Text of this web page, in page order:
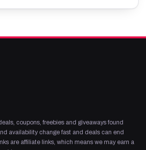
coupons, freebies and giveaways found
availability change fast and deals can end
are affiliate links, which means we may earn a